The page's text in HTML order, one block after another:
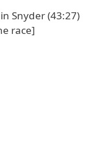
Snyder (43:27)
race]